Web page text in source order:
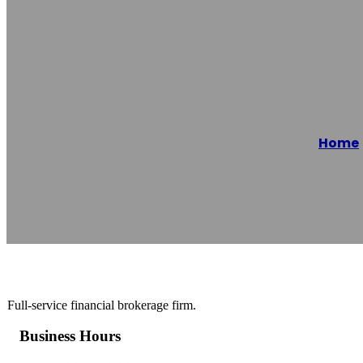
Home
Full-service financial brokerage firm.
Business Hours